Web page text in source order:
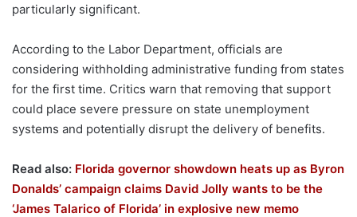
particularly significant.
According to the Labor Department, officials are
considering withholding administrative funding from states
for the first time. Critics warn that removing that support
could place severe pressure on state unemployment
systems and potentially disrupt the delivery of benefits.
Read also: Florida governor showdown heats up as Byron
Donalds’ campaign claims David Jolly wants to be the
‘James Talarico of Florida’ in explosive new memo